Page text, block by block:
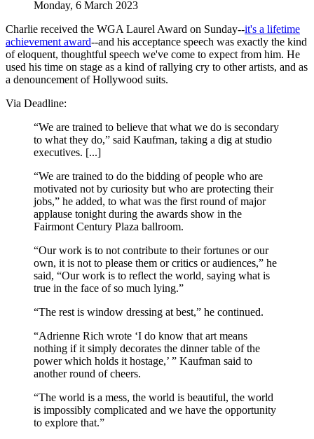
Monday, 6 March 2023
Charlie received the WGA Laurel Award on Sunday--it's a lifetime
achievement award--and his acceptance speech was exactly the kind
of eloquent, thoughtful speech we've come to expect from him. He
used his time on stage as a kind of rallying cry to other artists, and as
a denouncement of Hollywood suits.
Via Deadline:
“We are trained to believe that what we do is secondary
to what they do,” said Kaufman, taking a dig at studio
executives. [...]
“We are trained to do the bidding of people who are
motivated not by curiosity but who are protecting their
jobs,” he added, to what was the first round of major
applause tonight during the awards show in the
Fairmont Century Plaza ballroom.
“Our work is to not contribute to their fortunes or our
own, it is not to please them or critics or audiences,” he
said, “Our work is to reflect the world, saying what is
true in the face of so much lying.”
“The rest is window dressing at best,” he continued.
“Adrienne Rich wrote ‘I do know that art means
nothing if it simply decorates the dinner table of the
power which holds it hostage,’ ” Kaufman said to
another round of cheers.
“The world is a mess, the world is beautiful, the world
is impossibly complicated and we have the opportunity
to explore that.”